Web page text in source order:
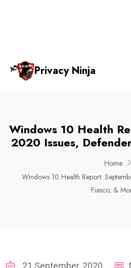
Privacy Ninja
Windows 10 Health
2020 Issues,
Home
Windows 10 Health Report:
Fiasco, &
21 September, 2020